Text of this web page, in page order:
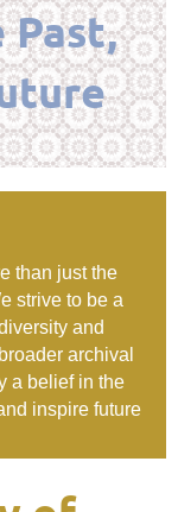
Past,
than just the
strive to be a
and
archival
a belief in the
inspire future